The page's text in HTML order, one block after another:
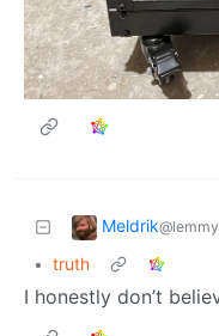
Meldrik
• truth
I honestly don’t